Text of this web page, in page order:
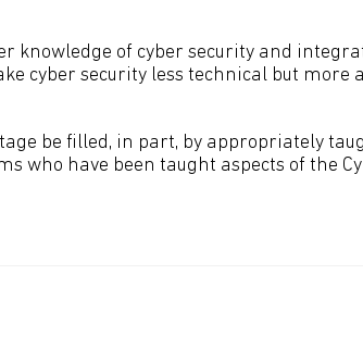
knowledge of cyber security and
cyber security less technical but more
be filled, in part, by appropriately
who have been taught aspects of the